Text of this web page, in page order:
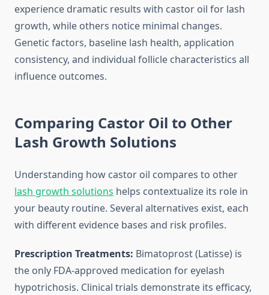
experience dramatic results with castor oil for lash
growth, while others notice minimal changes.
Genetic factors, baseline lash health, application
consistency, and individual follicle characteristics all
influence outcomes.
Comparing Castor Oil to Other
Lash Growth Solutions
Understanding how castor oil compares to other
lash growth solutions helps contextualize its role in
your beauty routine. Several alternatives exist, each
with different evidence bases and risk profiles.
Prescription Treatments: Bimatoprost (Latisse) is
the only FDA-approved medication for eyelash
hypotrichosis. Clinical trials demonstrate its efficacy,